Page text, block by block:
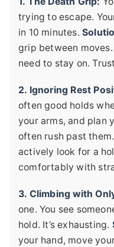
trying to escape.
in 10 minutes.
grip between
need to stay on.
2. Ignoring Rest
often good holds
your arms, and plan
often rush past
actively look for a
comfortably with
3. Climbing with
one. You see
hold. It’s exhausting.
your hand, move